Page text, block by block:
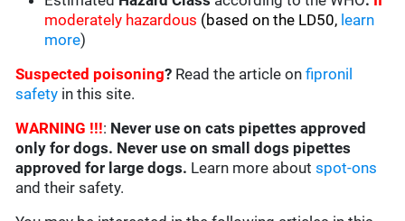
moderately hazardous (based on the LD50, learn
more)
Suspected poisoning? Read the article onfipronil
safety in this site.
WARNING !!!: Never use on cats pipettes approved
only for dogs. Never use on small dogs pipettes
approved for large dogs. Learn more aboutspot-ons
and their safety.